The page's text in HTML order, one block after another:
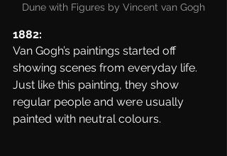
Dune with Figures by Vincent van Gogh
1882:
Van Gogh’s paintings started off
showing scenes from everyday life.
Just like this painting, they show
regular people and were usually
painted with neutral colours.